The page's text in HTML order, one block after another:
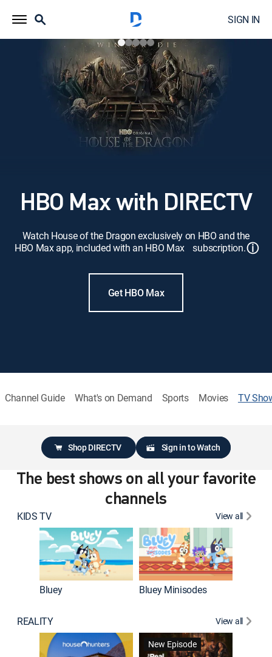
SIGN IN
HBO Max with DIRECTV
Watch House of the Dragon exclusively on HBO and the
HBO Max app, included with an HBO Max subscription.ⓘ
Get HBO Max
Channel Guide What's on Demand Sports Movies TV
Shop DIRECTV Sign in to Watch
The best shows on all your favorite
channels
KIDS TV View all
Bluey Bluey Minisodes
REALITY View all
New Episode